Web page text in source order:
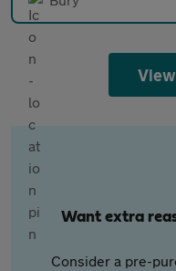
Want extra
Consider a pre-